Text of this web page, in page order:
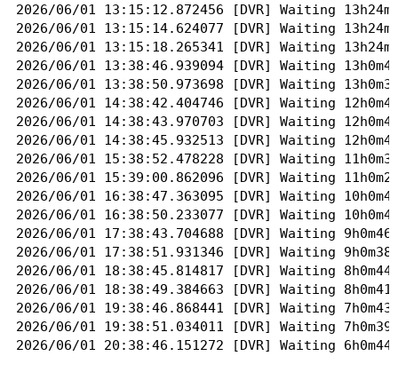
2026/06/01 13:15:12.872456 [DVR] Waiting
2026/06/01 13:15:14.624077 [DVR] Waiting
2026/06/01 13:15:18.265341 [DVR] Waiting
2026/06/01 13:38:46.939094 [DVR] Waiting
2026/06/01 13:38:50.973698 [DVR] Waiting
2026/06/01 14:38:42.404746 [DVR] Waiting
2026/06/01 14:38:43.970703 [DVR] Waiting
2026/06/01 14:38:45.932513 [DVR] Waiting
2026/06/01 15:38:52.478228 [DVR] Waiting
2026/06/01 15:39:00.862096 [DVR] Waiting
2026/06/01 16:38:47.363095 [DVR] Waiting
2026/06/01 16:38:50.233077 [DVR] Waiting
2026/06/01 17:38:43.704688 [DVR] Waiting
2026/06/01 17:38:51.931346 [DVR] Waiting
2026/06/01 18:38:45.814817 [DVR] Waiting
2026/06/01 18:38:49.384663 [DVR] Waiting
2026/06/01 19:38:46.868441 [DVR] Waiting
2026/06/01 19:38:51.034011 [DVR] Waiting
2026/06/01 20:38:46.151272 [DVR] Waiting